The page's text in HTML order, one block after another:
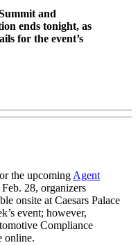
and
ends tonight, as
for the event’s
the upcoming Agent
28, organizers
onsite at Caesars Palace
event; however,
Compliance
online.